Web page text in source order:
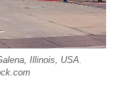
Illinois, USA.